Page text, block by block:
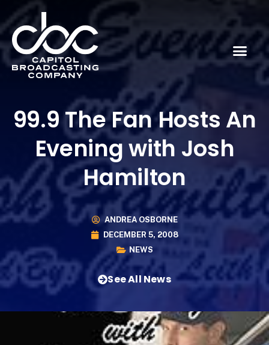
99.9 The Fan Hosts An
Evening with Josh
Hamilton
ANDREA OSBORNE
DECEMBER 5, 2008
NEWS
See All News